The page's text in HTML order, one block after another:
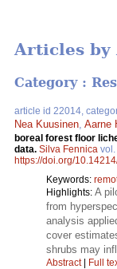
Articles by
Category :
article id 22014,
Nea Kuusinen Aarne
boreal forest floor
data. Silva Fennica vol.
https://doi.org/
Keywords:
Highlights: A
from
analysis
cover
shrubs may
Abstract| Full